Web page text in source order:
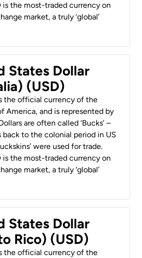
is the most-traded currency on
market, a truly ‘global’
States Dollar
(USD)
the official currency of the
America, and is represented by
are often called ‘Bucks’ –
back to the colonial period in US
were used for trade.
is the most-traded currency on
market, a truly ‘global’
States Dollar
Rico) (USD)
the official currency of the